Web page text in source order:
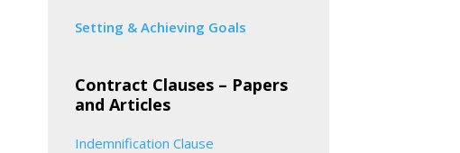
Setting & Achieving Goals
Contract Clauses – Papers
and Articles
Indemnification Clause